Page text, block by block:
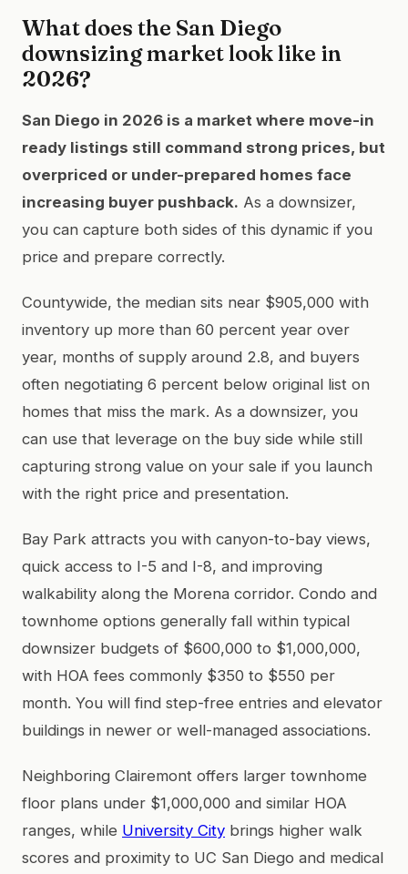
What does the San Diego
downsizing market look like in
2026?
San Diego in 2026 is a market where move-in
ready listings still command strong prices, but
overpriced or under-prepared homes face
increasing buyer pushback. As a downsizer,
you can capture both sides of this dynamic if you
price and prepare correctly.
Countywide, the median sits near $905,000 with
inventory up more than 60 percent year over
year, months of supply around 2.8, and buyers
often negotiating 6 percent below original list on
homes that miss the mark. As a downsizer, you
can use that leverage on the buy side while still
capturing strong value on your sale if you launch
with the right price and presentation.
Bay Park attracts you with canyon-to-bay views,
quick access to I-5 and I-8, and improving
walkability along the Morena corridor. Condo and
townhome options generally fall within typical
downsizer budgets of $600,000 to $1,000,000,
with HOA fees commonly $350 to $550 per
month. You will find step-free entries and elevator
buildings in newer or well-managed associations.
Neighboring Clairemont offers larger townhome
floor plans under $1,000,000 and similar HOA
ranges, while University City brings higher walk
scores and proximity to UC San Diego and medical